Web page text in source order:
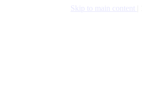
Skip to main content